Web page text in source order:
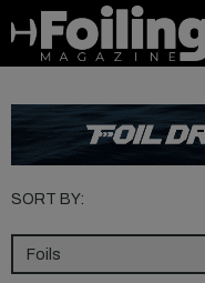
SORT BY: